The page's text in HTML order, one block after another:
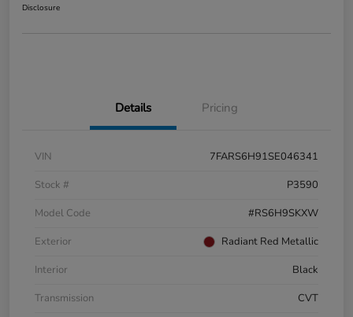
Disclosure
Details Pricing
VIN
7FARS6H91SE046341
Stock #
P3590
Model Code
#RS6H9SKXW
Exterior
Radiant Red Metallic
Interior
Black
Transmission
CVT